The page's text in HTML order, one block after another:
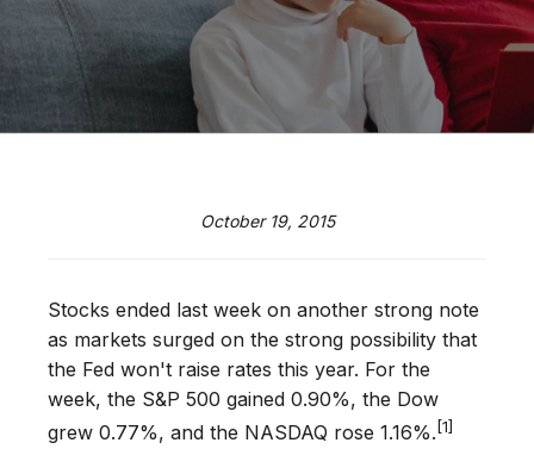
October 19, 2015
Stocks ended last week on another strong note
as markets surged on the strong possibility that
the Fed won't raise rates this year. For the
week, the S&P 500 gained 0.90%, the Dow
grew 0.77%, and the NASDAQ rose 1.16%. [1]